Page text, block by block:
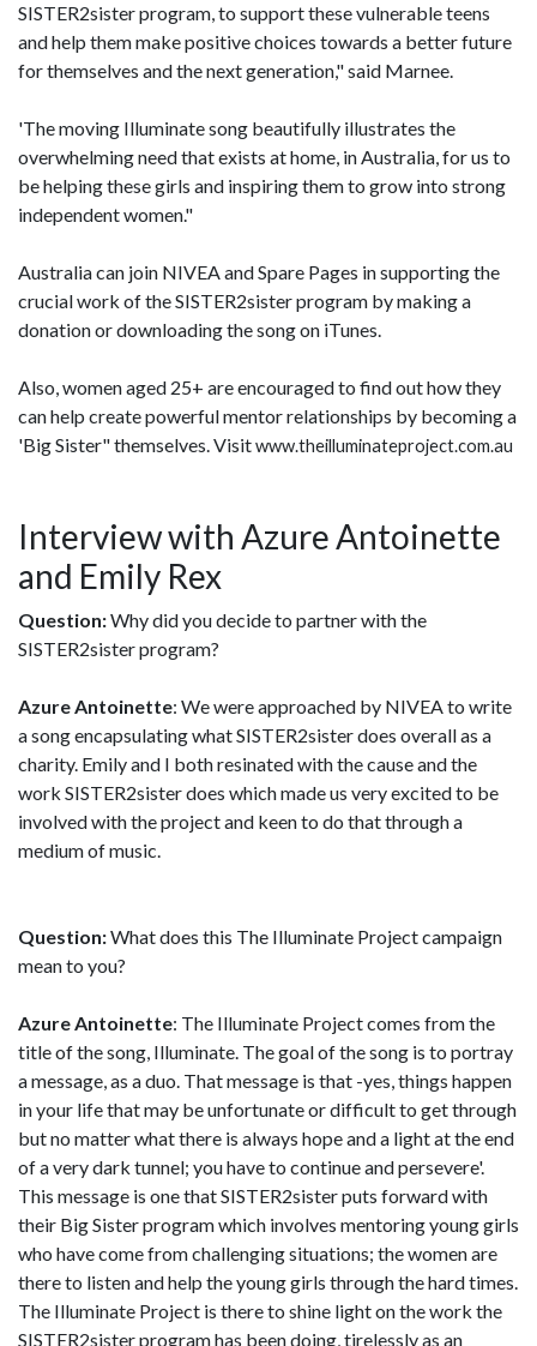
SISTER2sister program, to support these vulnerable teens
and help them make positive choices towards a better future
for themselves and the next generation," said Marnee.
'The moving Illuminate song beautifully illustrates the
overwhelming need that exists at home, in Australia, for us to
be helping these girls and inspiring them to grow into strong
independent women."
Australia can join NIVEA and Spare Pages in supporting the
crucial work of the SISTER2sister program by making a
donation or downloading the song on iTunes.
Also, women aged 25+ are encouraged to find out how they
can help create powerful mentor relationships by becoming a
'Big Sister" themselves. Visitwww.theilluminateproject.com.au
Interview with Azure Antoinette
and Emily Rex
Question:Why did you decide to partner with the
SISTER2sister program?
Azure Antoinette: We were approached by NIVEA to write
a song encapsulating what SISTER2sister does overall as a
charity. Emily and I both resinated with the cause and the
work SISTER2sister does which made us very excited to be
involved with the project and keen to do that through a
medium of music.
Question:What does this The Illuminate Project campaign
mean to you?
Azure Antoinette: The Illuminate Project comes from the
title of the song, Illuminate. The goal of the song is to portray
a message, as a duo. That message is that -yes, things happen
in your life that may be unfortunate or difficult to get through
but no matter what there is always hope and a light at the end
of a very dark tunnel; you have to continue and persevere'.
This message is one that SISTER2sister puts forward with
their Big Sister program which involves mentoring young girls
who have come from challenging situations; the women are
there to listen and help the young girls through the hard times.
The Illuminate Project is there to shine light on the work the
SISTER2sister program has been doing, tirelessly as an